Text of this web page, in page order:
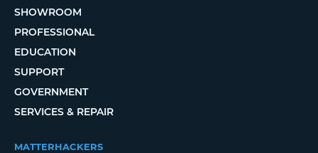
SHOWROOM
PROFESSIONAL
EDUCATION
SUPPORT
GOVERNMENT
SERVICES & REPAIR
MATTERHACKERS